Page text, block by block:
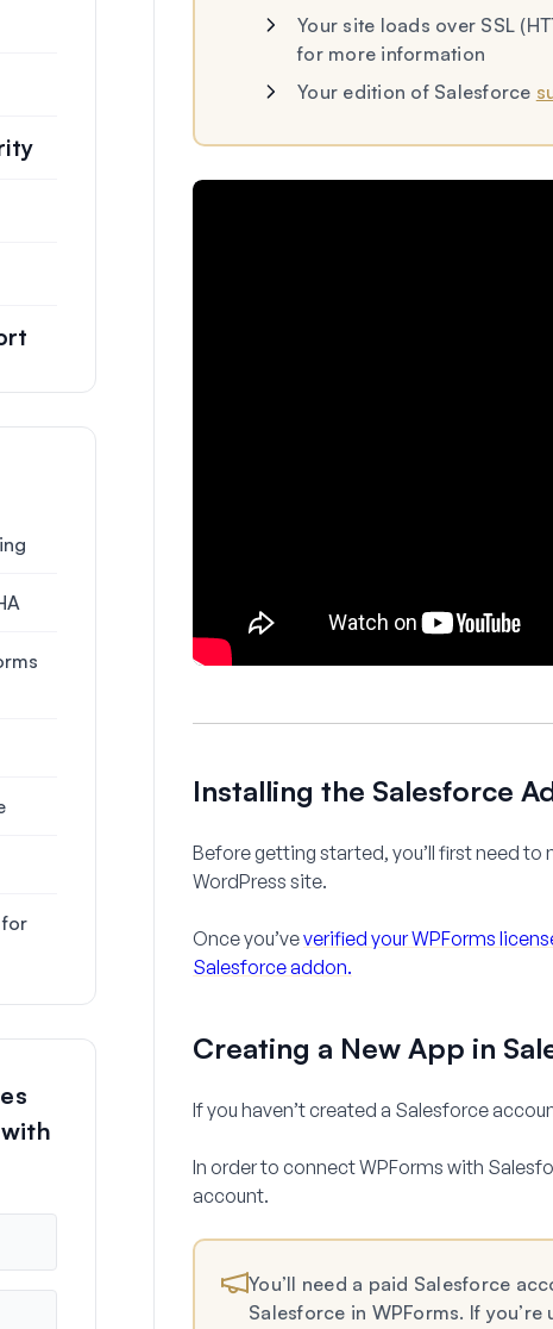
Your site loads over SSL
for more information
Your edition of Salesforce
Installing the Salesforce
Before getting started, you’ll first need to
WordPress site.
Once you’veverified your WPForms
Salesforce addon.
Creating a New App in
If you haven’t created a Salesforce
In order to connect WPForms with
account.
You’ll need a paid Salesforce
Salesforce in WPForms. If